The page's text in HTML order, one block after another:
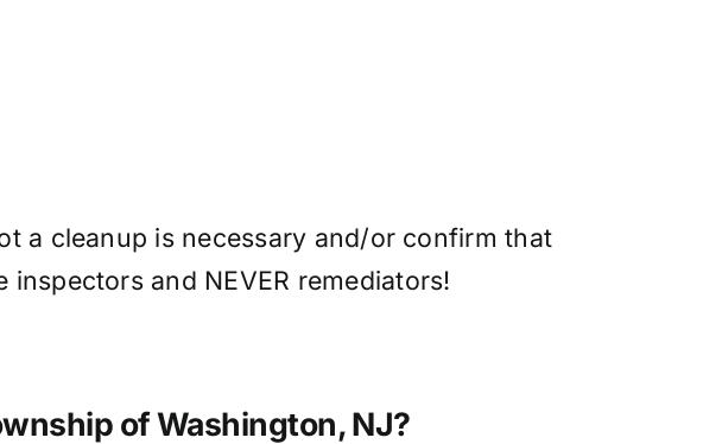
a cleanup is necessary and/or confirm that
and NEVER remediators!
of Washington, NJ?